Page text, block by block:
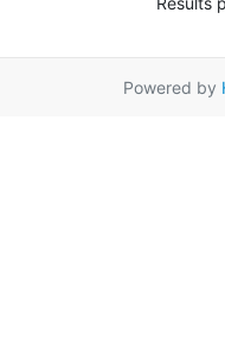
Powered by